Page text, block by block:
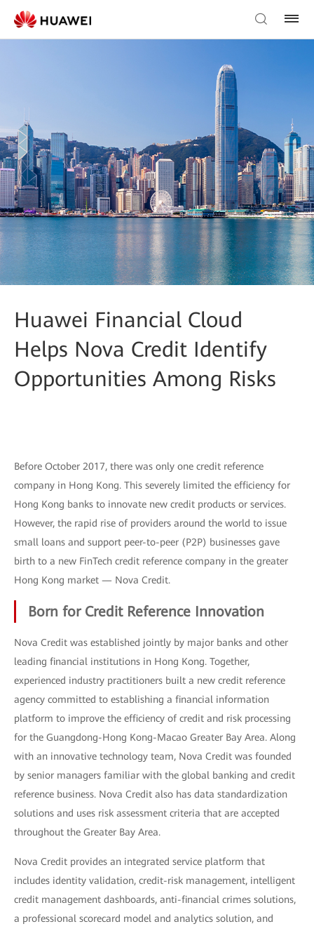
Huawei Financial Cloud
Helps Nova Credit Identify
Opportunities Among Risks
Before October 2017, there was only one credit reference
company in Hong Kong. This severely limited the efficiency for
Hong Kong banks to innovate new credit products or services.
However, the rapid rise of providers around the world to issue
small loans and support peer-to-peer (P2P) businesses gave
birth to a new FinTech credit reference company in the greater
Hong Kong market — Nova Credit.
Born for Credit Reference Innovation
Nova Credit was established jointly by major banks and other
leading financial institutions in Hong Kong. Together,
experienced industry practitioners built a new credit reference
agency committed to establishing a financial information
platform to improve the efficiency of credit and risk processing
for the Guangdong-Hong Kong-Macao Greater Bay Area. Along
with an innovative technology team, Nova Credit was founded
by senior managers familiar with the global banking and credit
reference business. Nova Credit also has data standardization
solutions and uses risk assessment criteria that are accepted
throughout the Greater Bay Area.
Nova Credit provides an integrated service platform that
includes identity validation, credit-risk management, intelligent
credit management dashboards, anti-financial crimes solutions,
a professional scorecard model and analytics solution, and